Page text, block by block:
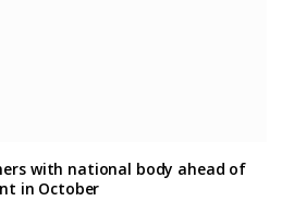
with national body ahead of
in October